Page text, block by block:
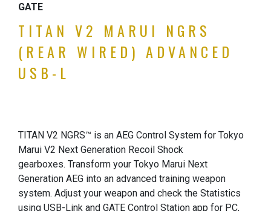
GATE
TITAN V2 MARUI NGRS
(REAR WIRED) ADVANCED
USB-L
TITAN V2 NGRS™ is an AEG Control System for Tokyo
Marui V2 Next Generation Recoil Shock
gearboxes. Transform your Tokyo Marui Next
Generation AEG into an advanced training weapon
system. Adjust your weapon and check the Statistics
using USB-Link and GATE Control Station app for PC,